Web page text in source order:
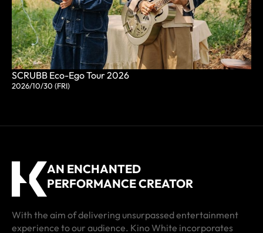
SCRUBB Eco-Ego Tour 2026
2026/10/30 (FRI)
AN ENCHANTED
PERFORMANCE CREATOR
With the aim of delivering unsurpassed entertainment
experience to our audience. Kino White incorporates